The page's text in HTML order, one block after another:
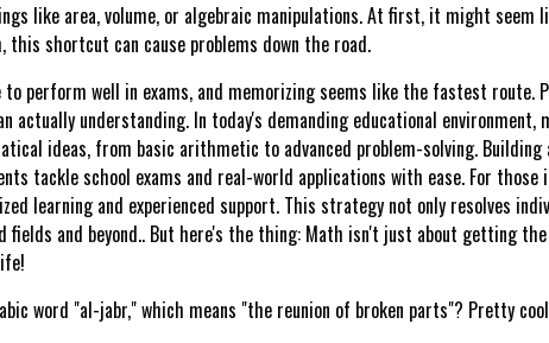
like area, volume, or algebraic manipulations. At first, it might seem
this shortcut can cause problems down the road.
perform well in exams, and memorizing seems like the fastest route.
understanding. In today's demanding educational environment,
ideas, from basic arithmetic to advanced problem-solving. Building
tackle school exams and real-world applications with ease. For
learning and experienced support. This strategy not only resolves
and beyond.. But here's the thing: Math isn't just about getting
word "al-jabr," which means "the reunion of broken parts"? Pretty